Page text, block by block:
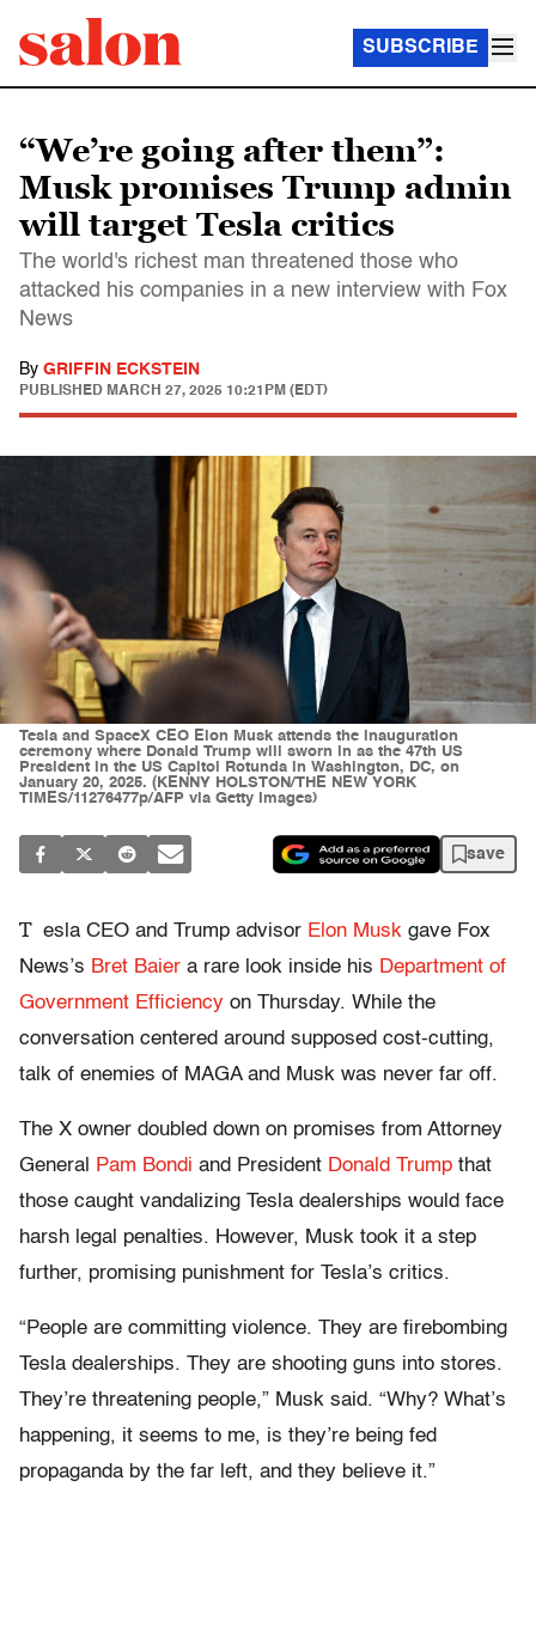
SUBSCRIBE
“We’re going after them”:
Musk promises Trump admin
will target Tesla critics
The world's richest man threatened those who
attacked his companies in a new interview with Fox
News
By GRIFFIN ECKSTEIN
PUBLISHED MARCH 27, 2025 10:21PM (EDT)
Tesla and SpaceX CEO Elon Musk attends the inauguration
ceremony where Donald Trump will sworn in as the 47th US
President in the US Capitol Rotunda in Washington, DC, on
January 20, 2025. (KENNY HOLSTON/THE NEW YORK
TIMES/11276477p/AFP via Getty Images)
save
T esla CEO and Trump advisor Elon Musk gave Fox
News’s Bret Baier a rare look inside his Department of
Government Efficiency on Thursday. While the
conversation centered around supposed cost-cutting,
talk of enemies of MAGA and Musk was never far off.
The X owner doubled down on promises from Attorney
General
Pam Bondi and President Donald Trump that
those caught vandalizing Tesla dealerships would face
harsh legal penalties. However, Musk took it a step
further, promising punishment for Tesla’s critics.
“People are committing violence. They are firebombing
Tesla dealerships. They are shooting guns into stores.
They’re threatening people,” Musk said. “Why? What’s
happening, it seems to me, is they’re being fed
propaganda by the far left, and they believe it.”